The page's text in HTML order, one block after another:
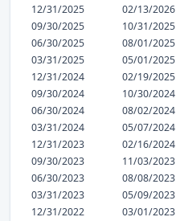
12/31/2025
02/13/2026
09/30/2025
10/31/2025
06/30/2025
08/01/2025
03/31/2025
05/01/2025
12/31/2024
02/19/2025
09/30/2024
10/30/2024
06/30/2024
08/02/2024
03/31/2024
05/07/2024
12/31/2023
02/16/2024
09/30/2023
11/03/2023
06/30/2023
08/08/2023
03/31/2023
05/09/2023
12/31/2022
03/01/2023